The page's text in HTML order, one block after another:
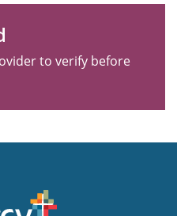
to verify before